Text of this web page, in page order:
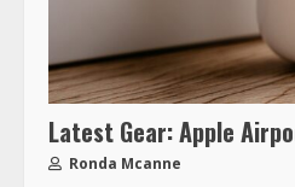
Latest Gear: Apple
Ronda Mcanne